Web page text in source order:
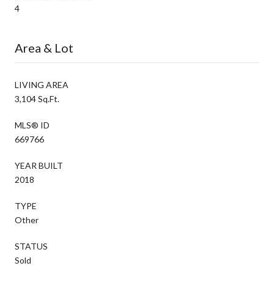
4
Area & Lot
LIVING AREA
3,104 Sq.Ft.
MLS® ID
669766
YEAR BUILT
2018
TYPE
Other
STATUS
Sold